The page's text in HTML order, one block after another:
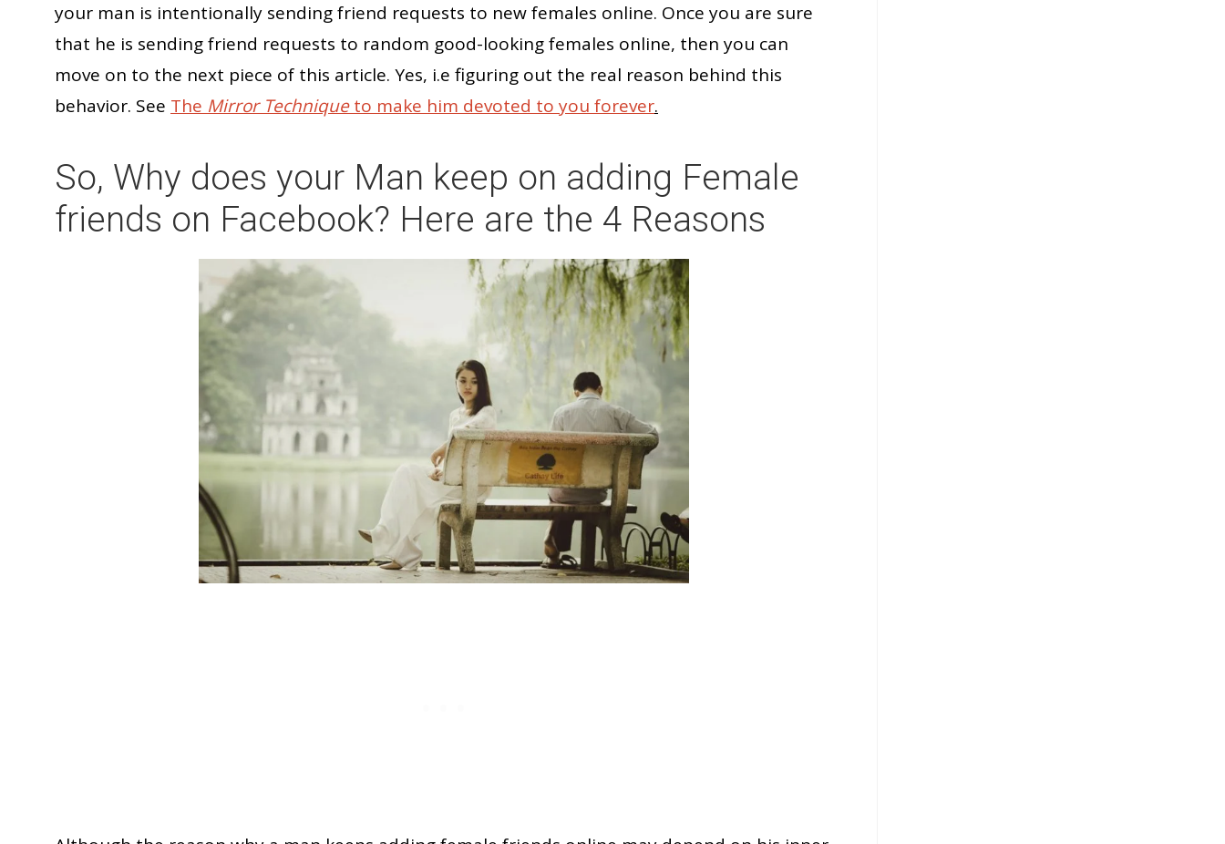
your man is intentionally sending friend requests to new females online. Once you are sure
that he is sending friend requests to random good-looking females online, then you can
move on to the next piece of this article. Yes, i.e figuring out the real reason behind this
behavior. See The Mirror Techniqueto make him devoted to you forever.
So, Why does your Man keep on adding Female
friends on Facebook? Here are the 4 Reasons